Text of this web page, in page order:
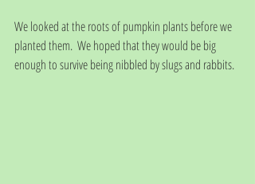
We looked at the roots of pumpkin plants before we
planted them.  We hoped that they would be big
enough to survive being nibbled by slugs and rabbits.